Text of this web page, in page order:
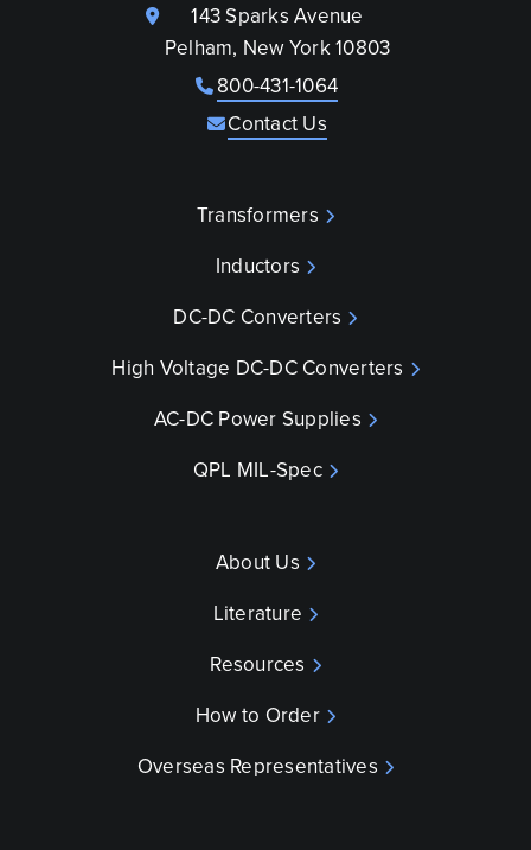
143 Sparks Avenue
Pelham, New York 10803
800-431-1064
Contact Us
Transformers
Inductors
DC-DC Converters
High Voltage DC-DC Converters
AC-DC Power Supplies
QPL MIL-Spec
About Us
Literature
Resources
How to Order
Overseas Representatives